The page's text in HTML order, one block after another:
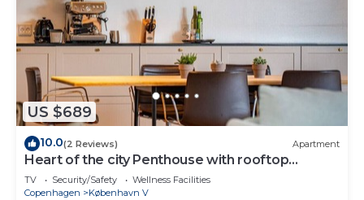
US $689
10.0(2 Reviews) Apartment
Heart of the city Penthouse with rooftop
terrace
TV Security/Safety
Wellness Facilities
Copenhagen
København V